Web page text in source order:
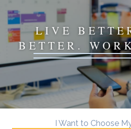
LIVE
BETTER.
I Want to Choose